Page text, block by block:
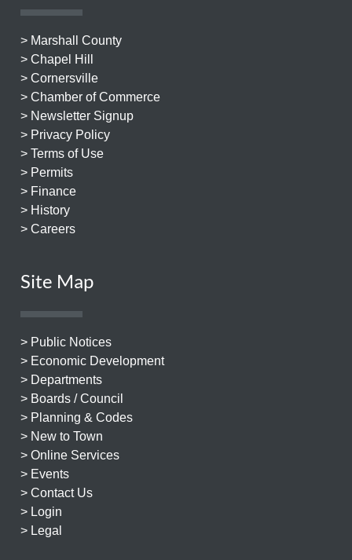
> Marshall County
> Chapel Hill
> Cornersville
> Chamber of Commerce
> Newsletter Signup
> Privacy Policy
> Terms of Use
> Permits
> Finance
> History
> Careers
Site Map
> Public Notices
> Economic Development
> Departments
> Boards / Council
> Planning & Codes
> New to Town
> Online Services
> Events
> Contact Us
> Login
> Legal